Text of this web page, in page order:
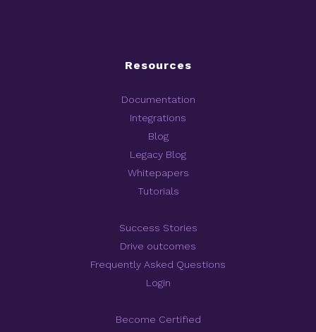
Resources
Documentation
Integrations
Blog
Legacy Blog
Whitepapers
Tutorials
Success Stories
Drive outcomes
Frequently Asked Questions
Login
Become Certified